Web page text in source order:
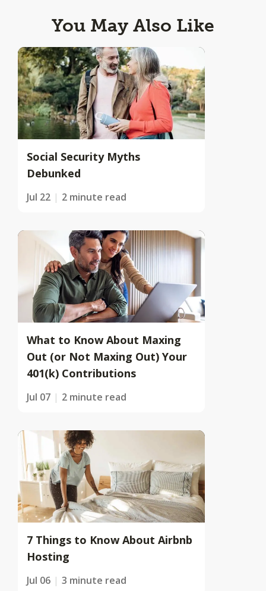
You May Also Like
Social Security Myths
Debunked
Jul 22 2 minute read
What to Know About Maxing
Out (or Not Maxing Out) Your
401(k) Contributions
Jul 07 2 minute read
7 Things to Know About Airbnb
Hosting
Jul 06 3 minute read